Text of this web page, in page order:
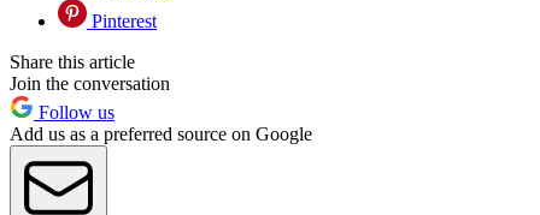
Pinterest
Share this article
Join the conversation
Follow us
Add us as a preferred source on Google